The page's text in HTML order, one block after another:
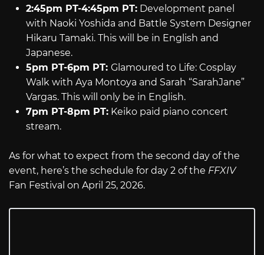
2:45pm PT-4:45pm PT:Development panel
with Naoki Yoshida and Battle System Designer
Hikaru Tamaki. This will be in English and
Japanese.
5pm PT-6pm PT: Glamoured to Life: Cosplay
Walk with Aya Montoya and Sarah “SarahJane”
Vargas. This will only be in English.
7pm PT-8pm PT:Keiko paid piano concert
stream.
As for what to expect from the second day of the
event, here’s the schedule for day 2 of the FFXIV
Fan Festival on April 25, 2026.